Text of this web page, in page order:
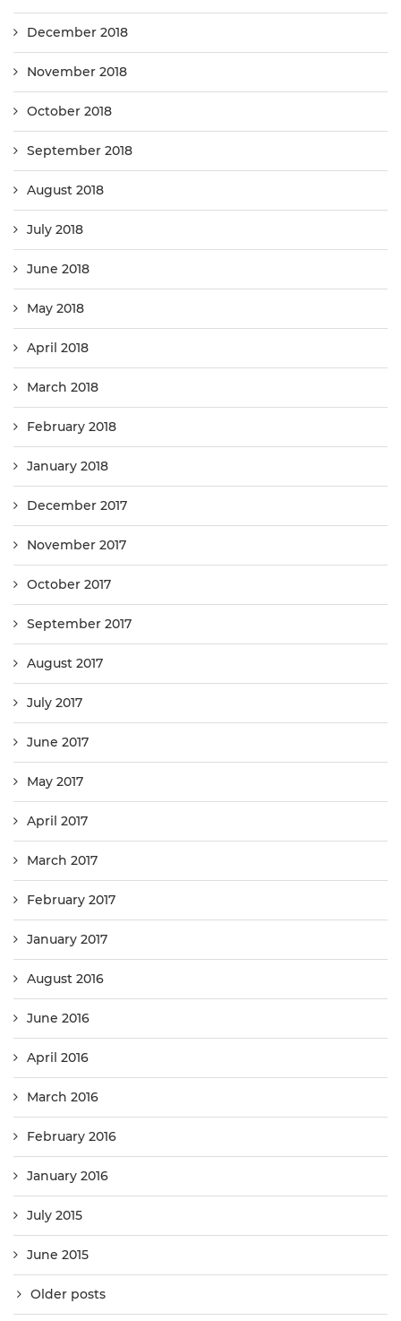
December 2018
November 2018
October 2018
September 2018
August 2018
July 2018
June 2018
May 2018
April 2018
March 2018
February 2018
January 2018
December 2017
November 2017
October 2017
September 2017
August 2017
July 2017
June 2017
May 2017
April 2017
March 2017
February 2017
January 2017
August 2016
June 2016
April 2016
March 2016
February 2016
January 2016
July 2015
June 2015
Older posts